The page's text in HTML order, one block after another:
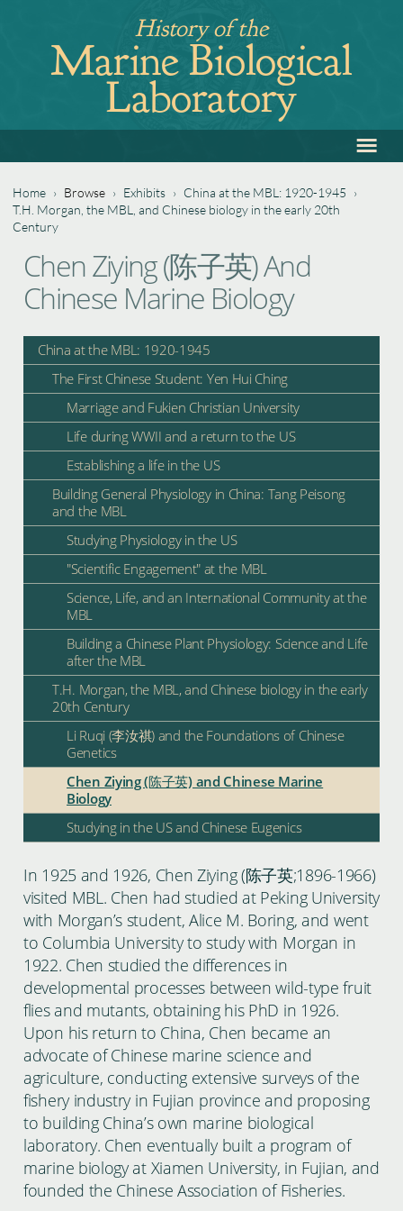
navigation
History of the
Marine Biological
Laboratory
to
≡
You
are
here
Home › Browse › Exhibits › China at the MBL: 1920-1945 ›
T.H. Morgan, the MBL, and Chinese biology in the early 20th
Century
to
top
Chen Ziying (陈子英) And
Chinese Marine Biology
China at the MBL: 1920-1945
The First Chinese Student: Yen Hui Ching
Marriage and Fukien Christian University
Life during WWII and a return to the US
Establishing a life in the US
Building General Physiology in China: Tang Peisong
and the MBL
Studying Physiology in the US
"Scientific Engagement" at the MBL
Science, Life, and an International Community at the
MBL
Building a Chinese Plant Physiology: Science and Life
after the MBL
T.H. Morgan, the MBL, and Chinese biology in the early
20th Century
Li Ruqi (李汝祺) and the Foundations of Chinese
Genetics
Chen Ziying (陈子英) and Chinese Marine
Biology
Studying in the US and Chinese Eugenics
In 1925 and 1926, Chen Ziying (陈子英;1896-1966)
visited MBL. Chen had studied at Peking University
with Morgan’s student, Alice M. Boring, and went
to Columbia University to study with Morgan in
1922. Chen studied the differences in
developmental processes between wild-type fruit
flies and mutants, obtaining his PhD in 1926.
Upon his return to China, Chen became an
advocate of Chinese marine science and
agriculture, conducting extensive surveys of the
fishery industry in Fujian province and proposing
to building China’s own marine biological
laboratory. Chen eventually built a program of
marine biology at Xiamen University, in Fujian, and
founded the Chinese Association of Fisheries.